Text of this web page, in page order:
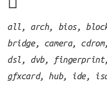
all, arch, bios,
bridge, camera,
dsl, dvb,
gfxcard, hub, ide,